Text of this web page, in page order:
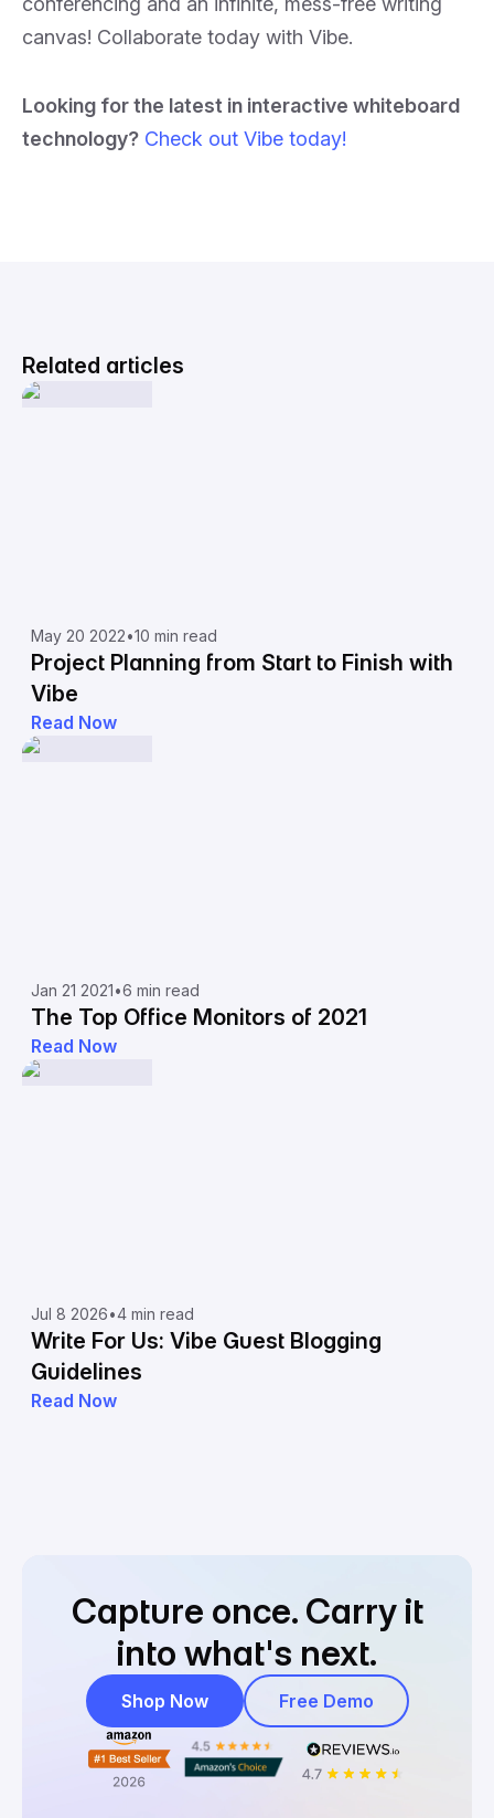
canvas! Collaborate today with Vibe.
Looking for the latest in interactive whiteboard
technology? Check out Vibe today!
Related articles
May 20 2022•10 min read
Project Planning from Start to Finish with
Vibe
Read Now
Jan 21 2021•6 min read
The Top Office Monitors of 2021
Read Now
Jul 8 2026•4 min read
Write For Us: Vibe Guest Blogging
Guidelines
Read Now
Capture once. Carry it
into what's next.
Shop Now Free Demo